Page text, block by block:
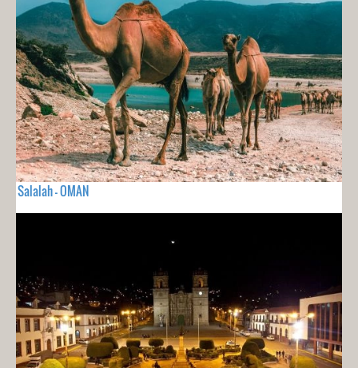
Salalah - OMAN